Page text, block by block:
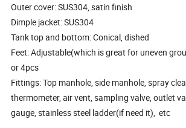
Outer cover: SUS304, satin finish
Dimple jacket: SUS304
Tank top and bottom: Conical, dished
Feet: Adjustable(which is great for uneven
or 4pcs
Fittings: Top manhole, side manhole, spray
thermometer, air vent, sampling valve, outlet
gauge, stainless steel ladder(if need it), etc